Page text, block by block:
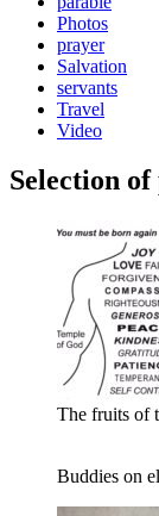
Photos
prayer
Salvation
servants
Travel
Video
Selection of
The fruits of
Buddies on